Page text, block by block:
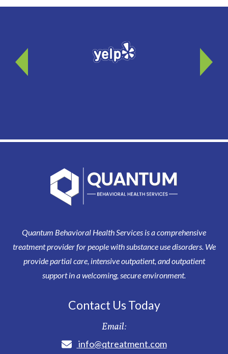
Quantum Behavioral Health Services is a comprehensive
treatment provider for people with substance use disorders. We
provide partial care, intensive outpatient, and outpatient
support in a welcoming, secure environment.
Contact Us Today
Email:
info@qtreatment.com